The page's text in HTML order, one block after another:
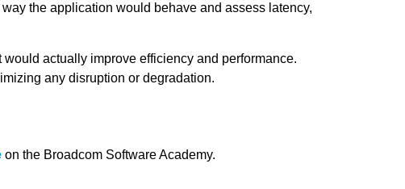
the application would behave and assess latency,
actually improve efficiency and performance.
any disruption or degradation.
on the Broadcom Software Academy.